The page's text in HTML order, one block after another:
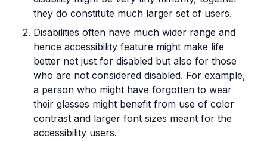
they do constitute much larger set of users.
Disabilities often have much wider range and
hence accessibility feature might make life
better not just for disabled but also for those
who are not considered disabled. For example,
a person who might have forgotten to wear
their glasses might benefit from use of color
contrast and larger font sizes meant for the
accessibility users.